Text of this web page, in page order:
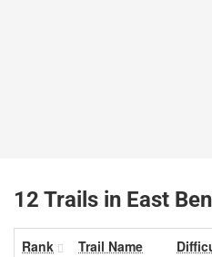
12 Trails in East
Rank Trail Name